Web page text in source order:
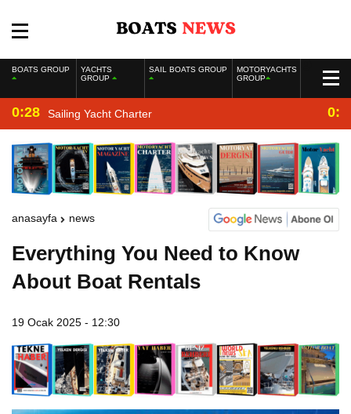
BOATS GROUP
YACHTS
GROUP
SAIL BOATS GROUP
MOTORYACHTS
GROUP
0:28 Sailing Yacht Charter
anasayfa news
Everything You Need to Know
About Boat Rentals
19 Ocak 2025 - 12:30